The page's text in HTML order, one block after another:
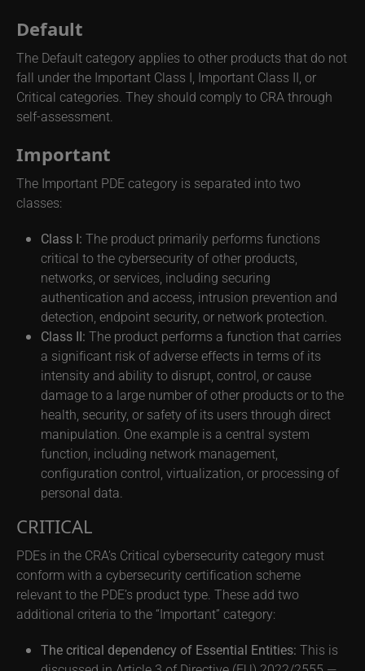
Default
The Default category applies to other products that do not
fall under the Important Class I, Important Class II, or
Critical categories. They should comply to CRA through
self-assessment.
Important
The Important PDE category is separated into two
classes:
Class I: The product primarily performs functions
critical to the cybersecurity of other products,
networks, or services, including securing
authentication and access, intrusion prevention and
detection, endpoint security, or network protection.
Class II: The product performs a function that carries
a significant risk of adverse effects in terms of its
intensity and ability to disrupt, control, or cause
damage to a large number of other products or to the
health, security, or safety of its users through direct
manipulation. One example is a central system
function, including network management,
configuration control, virtualization, or processing of
personal data.
CRITICAL
PDEs in the CRA’s Critical cybersecurity category must
conform with a cybersecurity certification scheme
relevant to the PDE’s product type. These add two
additional criteria to the “Important” category:
The critical dependency of Essential Entities: This is